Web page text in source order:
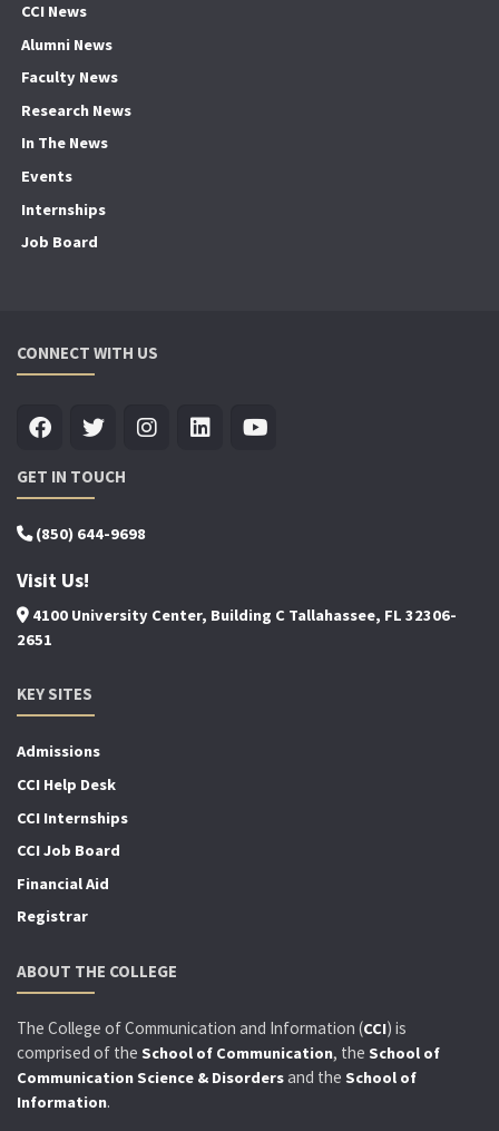
CCI News
Alumni News
Faculty News
Research News
In The News
Events
Internships
Job Board
CONNECT WITH US
GET IN TOUCH
(850) 644-9698
Visit Us!
4100 University Center, Building C Tallahassee, FL 32306-
2651
KEY SITES
Admissions
CCI Help Desk
CCI Internships
CCI Job Board
Financial Aid
Registrar
ABOUT THE COLLEGE
The College of Communication and Information (CCI) is
comprised of the School of Communication, the School of
Communication Science & Disordersand the School of
Information.